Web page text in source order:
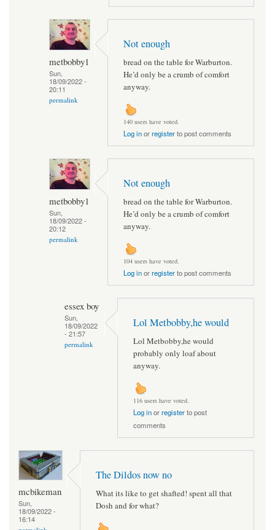
metbobby1
Sun,
18/09/2022 -
20:11
permalink
Not enough
bread on the table for Warburton.
He’d only be a crumb of comfort
anyway.
140 users have voted.
Log inorregisterto post comments
metbobby1
Sun,
18/09/2022 -
20:12
permalink
Not enough
bread on the table for Warburton.
He’d only be a crumb of comfort
anyway.
104 users have voted.
Log inorregisterto post comments
essex boy
Sun,
18/09/2022
- 21:57
permalink
Lol Metbobby,he would
Lol Metbobby,he would
probably only loaf about
anyway.
116 users have voted.
Log inorregisterto post
comments
mcbikeman
Sun,
18/09/2022 -
16:14
The Dildos now no
What its like to get shafted! spent all that
Dosh and for what?